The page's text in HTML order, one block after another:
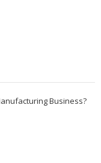
Business?